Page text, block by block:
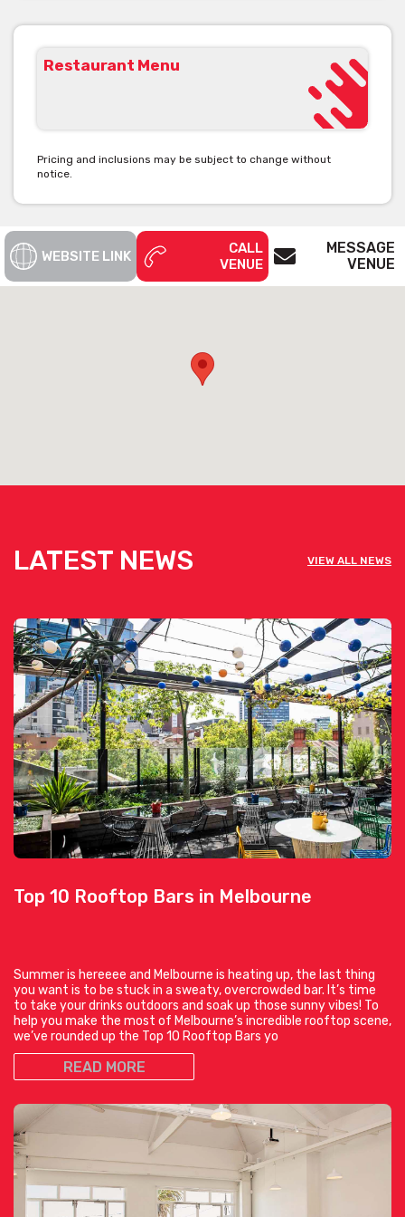
The Craft & Co is available for private
functions & venue hire
Restaurant Menu
Pricing and inclusions may be subject to change without
notice.
WEBSITE LINK
CALL
VENUE
MESSAGE
VENUE
LATEST NEWS VIEW ALL NEWS
Top 10 Rooftop Bars in Melbourne
Summer is hereeee and Melbourne is heating up, the last thing
you want is to be stuck in a sweaty, overcrowded bar. It’s time
to take your drinks outdoors and soak up those sunny vibes! To
help you make the most of Melbourne’s incredible rooftop scene,
we’ve rounded up the Top 10 Rooftop Bars yo
READ MORE